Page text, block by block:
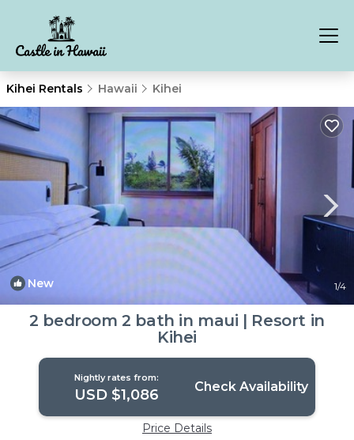
Kihei Rentals Hawaii Kihei
New 1/4
2 bedroom 2 bath in maui | Resort in
Kihei
Nightly rates from:
USD $1,086 Check Availability
Price Details